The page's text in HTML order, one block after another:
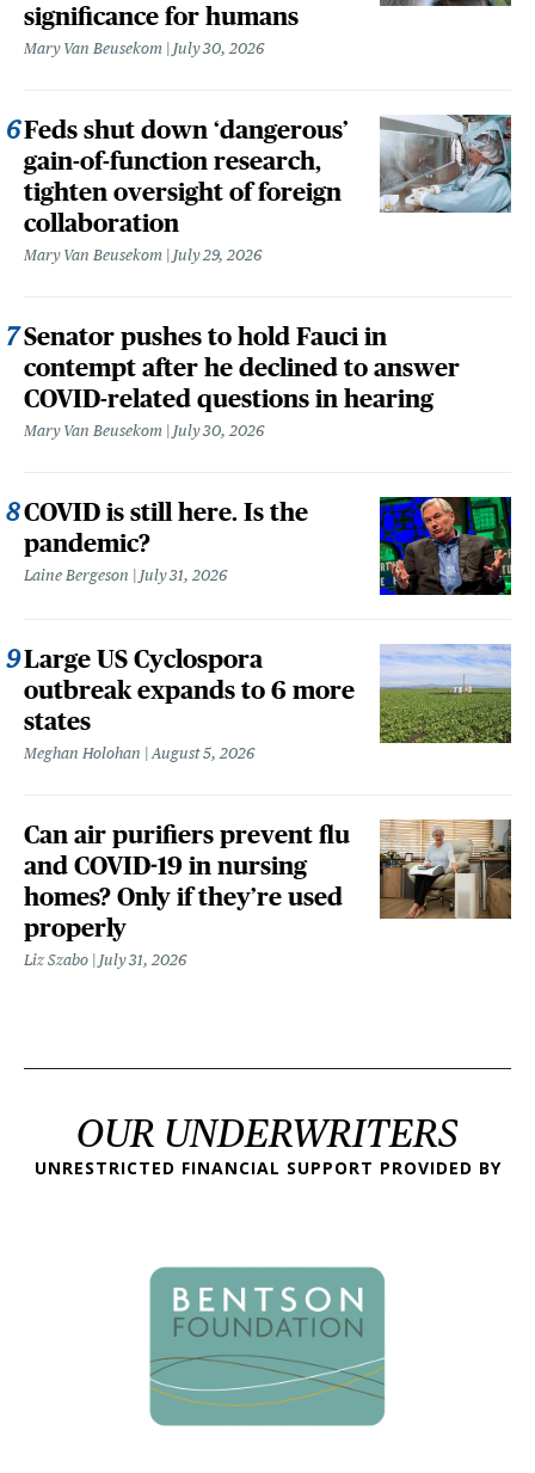
significance for humans
Mary Van Beusekom July 30, 2026
Feds shut down ‘dangerous’
gain-of-function research,
tighten oversight of foreign
collaboration
Mary Van Beusekom July 29, 2026
Senator pushes to hold Fauci in
contempt after he declined to answer
COVID-related questions in hearing
Mary Van Beusekom July 30, 2026
COVID is still here. Is the
pandemic?
Laine Bergeson July 31, 2026
Large US Cyclospora
outbreak expands to 6 more
states
Meghan Holohan August 5, 2026
Can air purifiers prevent flu
and COVID-19 in nursing
homes? Only if they’re used
properly
Liz Szabo July 31, 2026
OUR UNDERWRITERS
UNRESTRICTED FINANCIAL SUPPORT PROVIDED BY